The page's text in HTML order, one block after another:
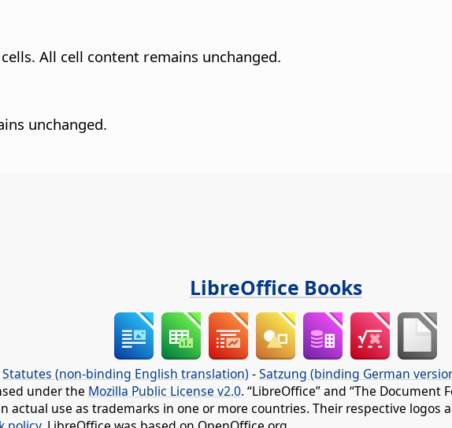
All cell content remains unchanged.
unchanged.
LibreOffice Books
Statutes (non-binding English translation) -Satzung (binding German
under the Mozilla Public License v2.0. “LibreOffice” and “The
actual use as trademarks in one or more countries. Their respective